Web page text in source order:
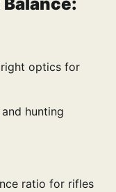
Balance:
optics for
hunting
ratio for rifles